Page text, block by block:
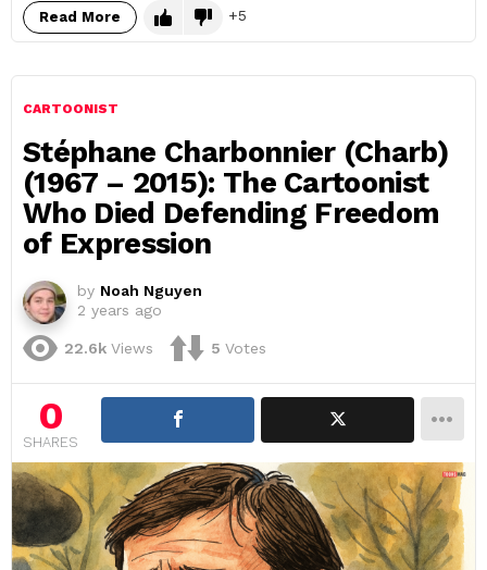
Read More 5
CARTOONIST
Stéphane Charbonnier (Charb)
(1967 – 2015): The Cartoonist
Who Died Defending Freedom
of Expression
by Noah Nguyen
2 years ago
22.6k Views 5 Votes
0
SHARES